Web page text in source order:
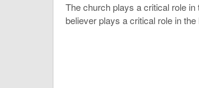
The church plays a critical role
believer plays a critical role in